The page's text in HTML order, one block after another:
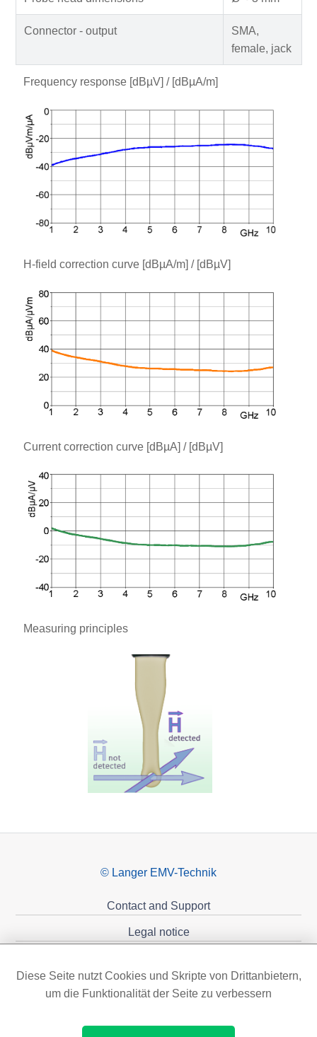
Connector - output
SMA,
female, jack
Frequency response [dBµV] / [dBµA/m]
H-field correction curve [dBµA/m] / [dBµV]
Current correction curve [dBµA] / [dBµV]
Measuring principles
© Langer EMV-Technik
Contact and Support
Legal notice
Diese Seite nutzt Cookies und Skripte von Drittanbietern,
um die Funktionalität der Seite zu verbessern